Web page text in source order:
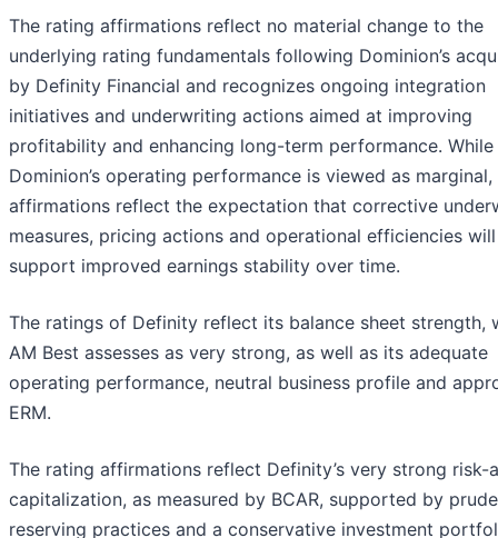
The rating affirmations reflect no material change to the
underlying rating fundamentals following Dominion’s
by Definity Financial and recognizes ongoing integration
initiatives and underwriting actions aimed at improving
profitability and enhancing long-term performance. While
Dominion’s operating performance is viewed as marginal,
affirmations reflect the expectation that corrective
measures, pricing actions and operational efficiencies will
support improved earnings stability over time.
The ratings of Definity reflect its balance sheet strength,
AM Best assesses as very strong, as well as its adequate
operating performance, neutral business profile and
ERM.
The rating affirmations reflect Definity’s very strong risk-
capitalization, as measured by BCAR, supported by
reserving practices and a conservative investment